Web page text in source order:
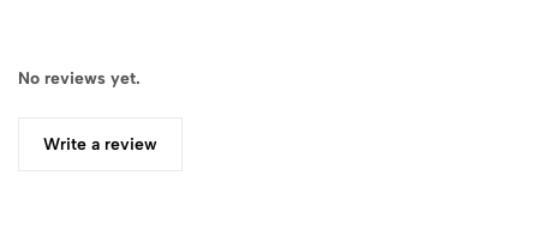
No reviews yet.
Write a review